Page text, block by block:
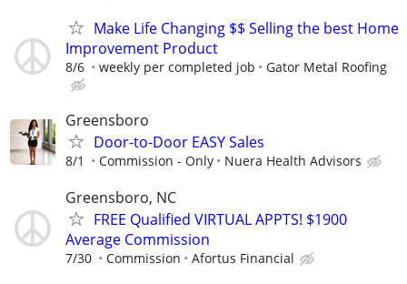
Make Life Changing $$ Selling the best Home
Improvement Product
8/6 weekly per completed job Gator Metal Roofing
Greensboro
Door-to-Door EASY Sales
8/1 Commission - Only Nuera Health Advisors
Greensboro, NC
FREE Qualified VIRTUAL APPTS! $1900
Average Commission
7/30 Commission Afortus Financial